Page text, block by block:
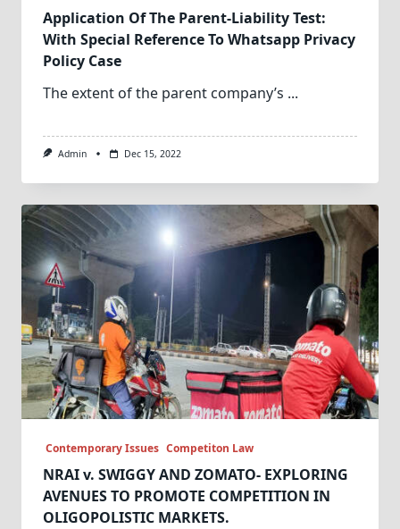
Application Of The Parent-Liability Test:
With Special Reference To Whatsapp Privacy
Policy Case
The extent of the parent company’s ...
Admin Dec 15, 2022
Contemporary Issues Competiton Law
NRAI v. SWIGGY AND ZOMATO- EXPLORING
AVENUES TO PROMOTE COMPETITION IN
OLIGOPOLISTIC MARKETS.